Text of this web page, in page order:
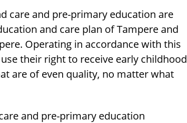
care and pre-primary education are
and care plan of Tampere and
Operating in accordance with this
their right to receive early childhood
are of even quality, no matter what
and pre-primary education